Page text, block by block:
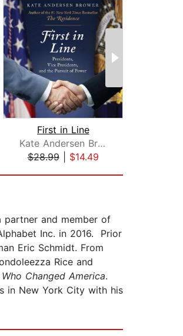
First in Line
Kate Andersen Brower
$28.99| $14.49
partner and member of
Inc. in 2016. Prior
Eric Schmidt. From
Rice and
Changed America.
in New York City with his